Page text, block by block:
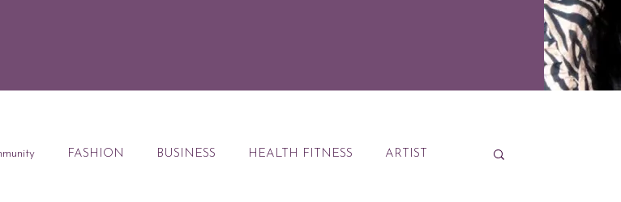
FASHION BUSINESS HEALTH FITNESS ARTIST